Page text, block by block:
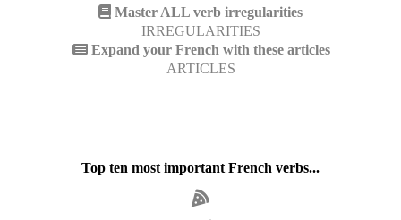
Master ALL verb irregularities
IRREGULARITIES
Expand your French with these articles
ARTICLES
Top ten most important French verbs...